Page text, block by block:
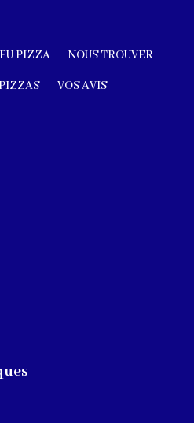
PIZZA NOUS TROUVER
VOS AVIS